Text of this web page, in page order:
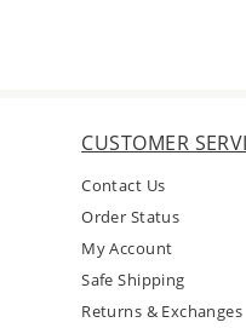
CUSTOMER
Contact Us
Order Status
My Account
Safe Shipping
Returns & Exchanges